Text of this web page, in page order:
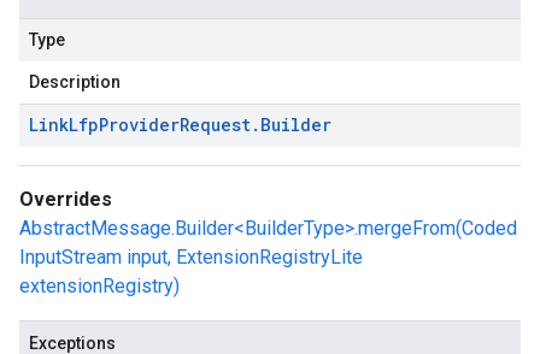
Type
Description
LinkLfpProviderRequest. Builder
Overrides
AbstractMessage.Builder<BuilderType>.mergeFrom(Coded
InputStream input, ExtensionRegistryLite
extensionRegistry)
Exceptions